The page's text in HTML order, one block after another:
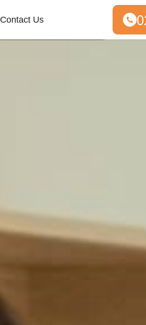
Contact Us